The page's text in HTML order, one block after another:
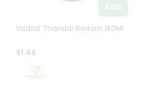
ADD
Vadilal Thandai Badam 180Ml
$1.49